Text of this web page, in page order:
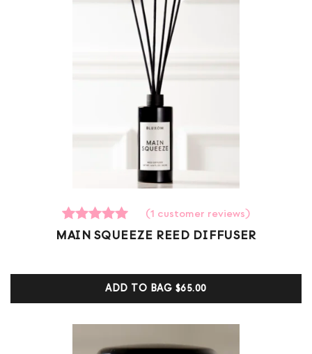
Rated
5.00
1
customer
ratings
(1 customer reviews)
MAIN SQUEEZE REED DIFFUSER
ADD TO BAG $65.00